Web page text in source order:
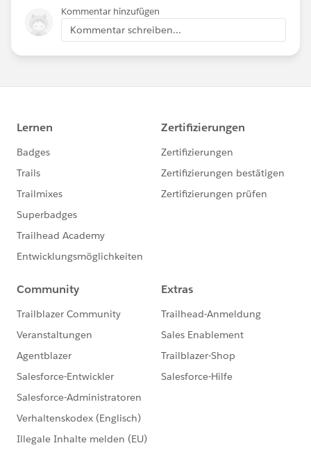
Kommentar hinzufügen
Kommentar schreiben...